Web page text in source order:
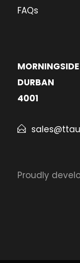
FAQs
MORNINGSIDE
DURBAN
4001
Proudly